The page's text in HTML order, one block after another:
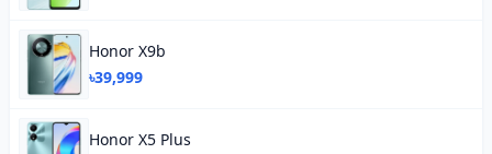
Honor X9b
৳39,999
Honor X5 Plus